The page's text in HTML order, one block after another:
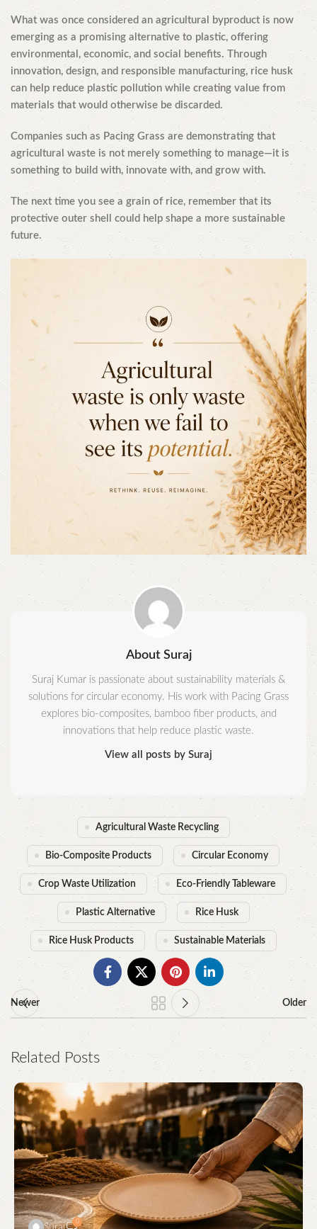
What was once considered an agricultural byproduct is now
emerging as a promising alternative to plastic, offering
environmental, economic, and social benefits. Through
innovation, design, and responsible manufacturing, rice husk
can help reduce plastic pollution while creating value from
materials that would otherwise be discarded.
Companies such as Pacing Grass are demonstrating that
agricultural waste is not merely something to manage—it is
something to build with, innovate with, and grow with.
The next time you see a grain of rice, remember that its
protective outer shell could help shape a more sustainable
future.
About Suraj
Suraj Kumar is passionate about sustainability materials &
solutions for circular economy. His work with Pacing Grass
explores bio-composites, bamboo fiber products, and
innovations that help reduce plastic waste.
View all posts by Suraj
Agricultural Waste Recycling
Bio-Composite Products Circular Economy
Crop Waste Utilization Eco-Friendly Tableware
Plastic Alternative Rice Husk
Rice Husk Products Sustainable Materials
Newer Older
Related Posts
Suraj
0